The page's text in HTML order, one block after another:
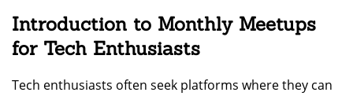
Introduction to Monthly Meetups
for Tech Enthusiasts
Tech enthusiasts often seek platforms where they can